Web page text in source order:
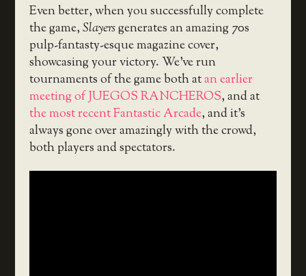
Even better, when you successfully complete
the game,Slayersgenerates an amazing 70s
pulp-fantasty-esque magazine cover,
showcasing your victory. We’ve run
tournaments of the game both atan earlier
meeting of JUEGOS RANCHEROS, and at
the most recent Fantastic Arcade, and it’s
always gone over amazingly with the crowd,
both players and spectators.